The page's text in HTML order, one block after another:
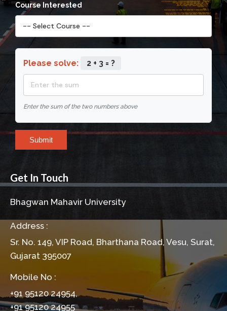
Course Interested
Please solve: 2 + 3 = ?
Enter the sum of the two numbers above
Submit
Get In Touch
Bhagwan Mahavir University
Address :
Sr. No. 149, VIP Road, Bharthana Road, Vesu, Surat,
Gujarat 395007
Mobile No :
+91 95120 24954,
+91 95120 24955